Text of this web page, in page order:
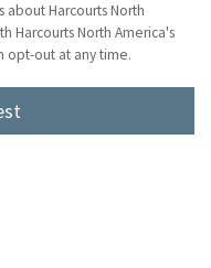
Harcourts North
Harcourts North America's
opt-out at any time.